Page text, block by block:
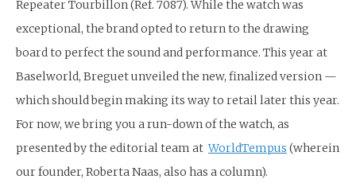
Repeater Tourbillon (Ref. 7087). While the watch was
exceptional, the brand opted to return to the drawing
board to perfect the sound and performance. This year at
Baselworld, Breguet unveiled the new, finalized version —
which should begin making its way to retail later this year.
For now, we bring you a run-down of the watch, as
presented by the editorial team atWorldTempus (wherein
our founder, Roberta Naas, also has a column).